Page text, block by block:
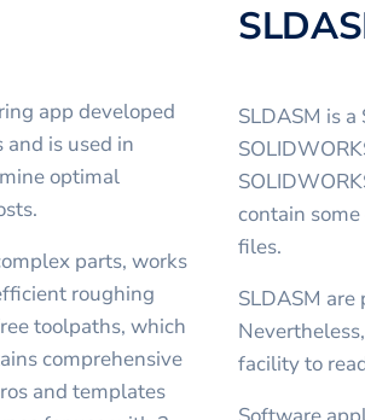
app developed
is used in
optimal
parts, works
roughing
toolpaths, which
comprehensive
and templates
SLDASM is
contain
files.
SLDASM
facility to